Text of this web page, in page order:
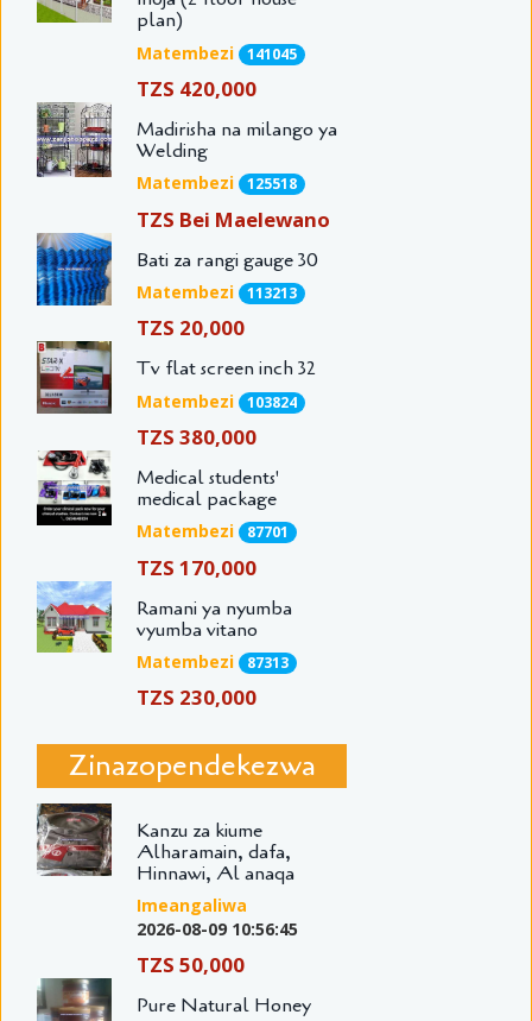
plan)
Matembezi 141045
TZS 420,000
Madirisha na milango ya
Welding
Matembezi 125518
TZS Bei Maelewano
Bati za rangi gauge 30
Matembezi 113213
TZS 20,000
Tv flat screen inch 32
Matembezi 103824
TZS 380,000
Medical students'
medical package
Matembezi 87701
TZS 170,000
Ramani ya nyumba
vyumba vitano
Matembezi 87313
TZS 230,000
Zinazopendekezwa
Kanzu za kiume
Alharamain, dafa,
Hinnawi, Al anaqa
Imeangaliwa
2026-08-09 10:56:45
TZS 50,000
Pure Natural Honey